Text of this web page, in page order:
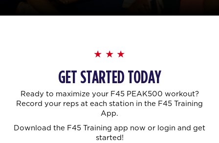
GET STARTED TODAY
Ready to maximize your F45 PEAK500 workout?
Record your reps at each station in the F45 Training
App.
Download the F45 Training app now or login and get
started!